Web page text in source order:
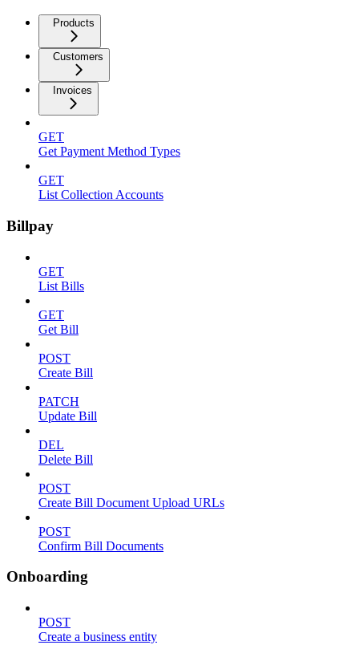
Products
Customers
Invoices
GET
Get Payment Method Types
GET
List Collection Accounts
Billpay
GET
List Bills
GET
Get Bill
POST
Create Bill
PATCH
Update Bill
DEL
Delete Bill
POST
Create Bill Document Upload URLs
POST
Confirm Bill Documents
Onboarding
POST
Create a business entity